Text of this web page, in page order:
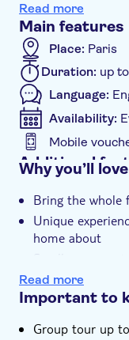
knowledgeable
of art with a new
department of
Champollion, who
code;
at a young age for
Tutankhamen’s
This guided tour
castle: a
of a well; the
surrounding the
tour made for all
look at the Louvre
Read more
Main features
Place: Paris
Duration: up
Language:
Availability:
Mobile
Additional
Group tour
Why you’ll
Bring the whole
Unique
home about
Smaller group
experience in
Read more
Important to
Group tour up